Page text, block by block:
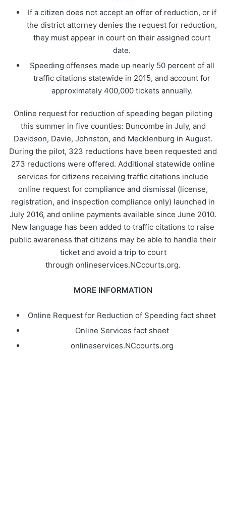
If a citizen does not accept an offer of reduction, or if
the district attorney denies the request for reduction,
they must appear in court on their assigned court
date.
Speeding offenses made up nearly 50 percent of all
traffic citations statewide in 2015, and account for
approximately 400,000 tickets annually.
Online request for reduction of speeding began piloting
this summer in five counties: Buncombe in July, and
Davidson, Davie, Johnston, and Mecklenburg in August.
During the pilot, 323 reductions have been requested and
273 reductions were offered. Additional statewide online
services for citizens receiving traffic citations include
online request for compliance and dismissal (license,
registration, and inspection compliance only) launched in
July 2016, and online payments available since June 2010.
New language has been added to traffic citations to raise
public awareness that citizens may be able to handle their
ticket and avoid a trip to court
through onlineservices.NCcourts.org.
MORE INFORMATION
Online Request for Reduction of Speeding fact sheet
Online Services fact sheet
onlineservices.NCcourts.org